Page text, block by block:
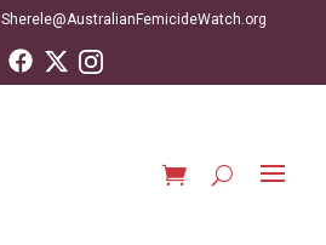
Sherele@AustralianFemicideWatch.org